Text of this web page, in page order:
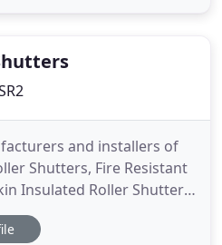
and installers of
Shutters, Fire Resistant
Insulated Roller Shutters,
Doors. We offer a
shutters and in